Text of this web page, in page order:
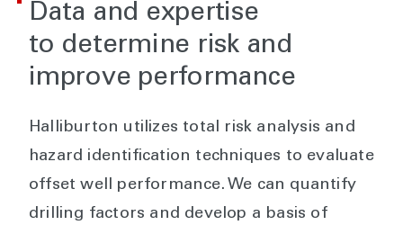
Data and expertise
to determine risk and
improve performance
Halliburton utilizes total risk analysis and
hazard identification techniques to evaluate
offset well performance. We can quantify
drilling factors and develop a basis of